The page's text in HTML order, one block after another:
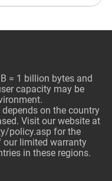
= 1 billion bytes and
capacity may be
on the country
Visit our website at
policy.asp for the
limited warranty
in these regions.